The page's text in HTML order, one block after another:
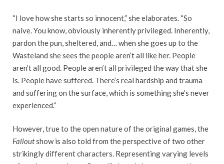
“I love how she starts so innocent,” she elaborates. “So
naive. You know, obviously inherently privileged. Inherently,
pardon the pun, sheltered, and… when she goes up to the
Wasteland she sees the people aren’t all like her. People
aren’t all good. People aren’t all privileged the way that she
is. People have suffered. There’s real hardship and trauma
and suffering on the surface, which is something she’s never
experienced.”
However, true to the open nature of the original games, the
Falloutshow is also told from the perspective of two other
strikingly different characters. Representing varying levels